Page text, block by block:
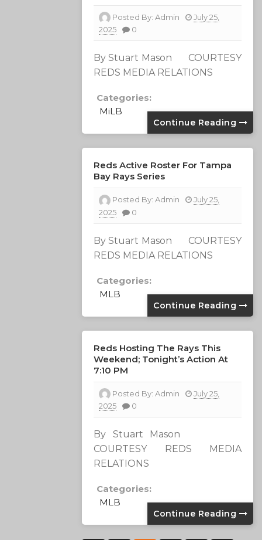
Posted By:Admin
July 25,
2025
0
By Stuart Mason COURTESY
REDS MEDIA RELATIONS
Categories:
MiLB
Continue Reading
Reds Active Roster For Tampa
Bay Rays Series
Posted By:Admin
July 25,
2025
0
By Stuart Mason COURTESY
REDS MEDIA RELATIONS
Categories:
MLB
Continue Reading
Reds Hosting The Rays This
Weekend; Tonight’s Action At
7:10 PM
Posted By:Admin
July 25,
2025
0
By Stuart Mason
COURTESY REDS MEDIA
RELATIONS
Categories:
MLB
Continue Reading